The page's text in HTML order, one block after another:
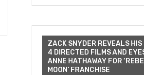
ZACK SNYDER REVEALS HIS
4 DIRECTED FILMS AND
ANNE HATHAWAY FOR
MOON’ FRANCHISE